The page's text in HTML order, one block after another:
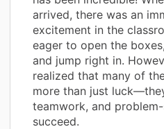
arrived, there was an
excitement in the
eager to open the
and jump right in.
realized that many of
more than just
teamwork, and
succeed.